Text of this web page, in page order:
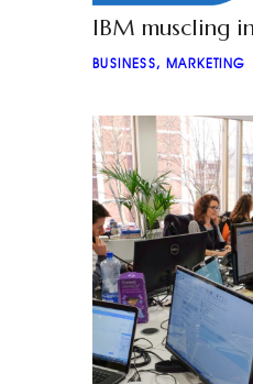
IBM muscling
BUSINESS, MARKETING